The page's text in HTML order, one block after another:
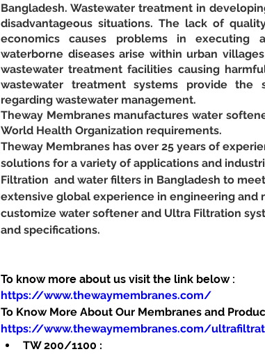
Bangladesh. Wastewater treatment in
disadvantageous situations. The lack of
economics causes problems in executing
waterborne diseases arise within urban
wastewater treatment facilities causing
wastewater treatment systems provide the
regarding wastewater management.
Theway Membranes manufactures water
World Health Organization requirements.
Theway Membranes has over 25 years of
solutions for a variety of applications and
Filtration  and water filters in Bangladesh to
extensive global experience in engineering
customize water softener and Ultra Filtration
and specifications.
To know more about us visit the link below :
https://www.thewaymembranes.com/
To Know More About Our Membranes and
https://www.thewaymembranes.com/
TW 200/1100 :